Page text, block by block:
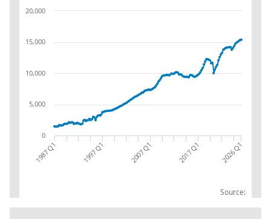
Source:
1987 Q1 1997 Q1 2007 Q1 2017 Q1 2026 Q1
0
5,000
10,000
15,000
20,000